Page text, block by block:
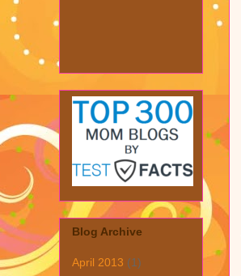
Blog Archive
April 2013 (1)